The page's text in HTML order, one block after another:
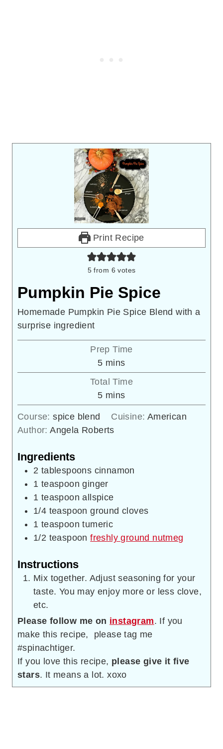
Print Recipe
5 from 6 votes
Pumpkin Pie Spice
Homemade Pumpkin Pie Spice Blend with a
surprise ingredient
Prep Time
5minutes
mins
Total Time
5minutes
mins
Course:spice blend Cuisine: American
Author:Angela Roberts
Ingredients
2 tablespoons cinnamon
1 teaspoon ginger
1 teaspoon allspice
1/4 teaspoon ground cloves
1 teaspoon tumeric
1/2 teaspoon freshly ground nutmeg
Instructions
Mix together. Adjust seasoning for your
taste. You may enjoy more or less clove,
etc.
Please follow me on instagram. If you
make this recipe, please tag me
#spinachtiger.
If you love this recipe, please give it five
stars. It means a lot. xoxo